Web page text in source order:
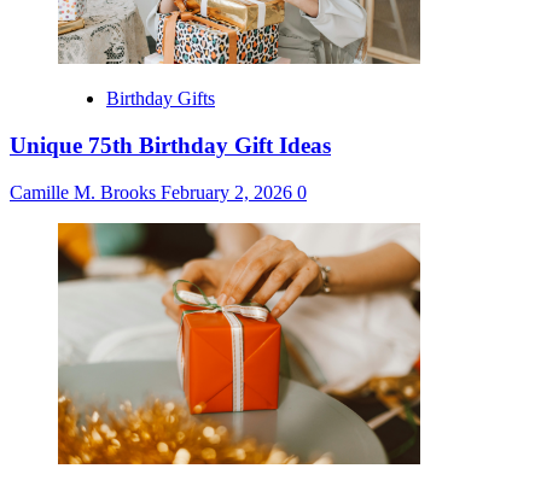
Birthday Gifts
Unique 75th Birthday Gift Ideas
Camille M. Brooks February 2, 2026 0